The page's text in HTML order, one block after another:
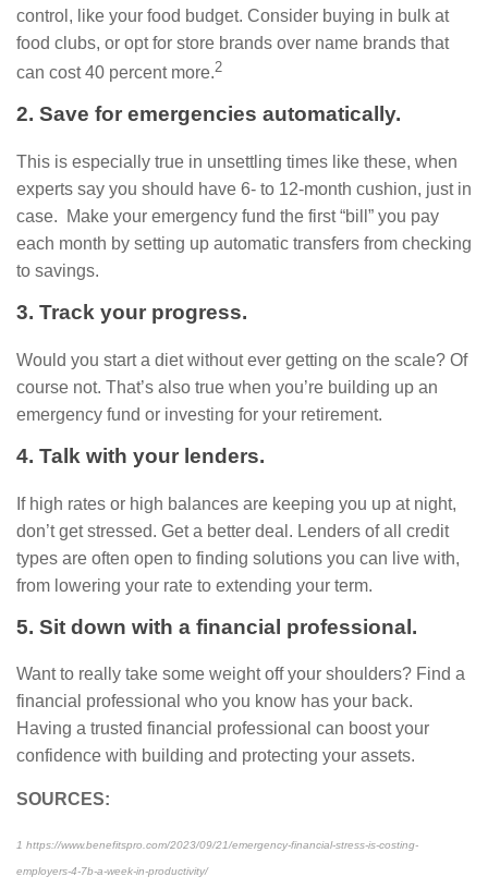
control, like your food budget. Consider buying in bulk at
food clubs, or opt for store brands over name brands that
can cost 40 percent more.2
2. Save for emergencies automatically.
This is especially true in unsettling times like these, when
experts say you should have 6- to 12-month cushion, just in
case. Make your emergency fund the first “bill” you pay
each month by setting up automatic transfers from checking
to savings.
3. Track your progress.
Would you start a diet without ever getting on the scale? Of
course not. That’s also true when you’re building up an
emergency fund or investing for your retirement.
4. Talk with your lenders.
If high rates or high balances are keeping you up at night,
don’t get stressed. Get a better deal. Lenders of all credit
types are often open to finding solutions you can live with,
from lowering your rate to extending your term.
5. Sit down with a financial professional.
Want to really take some weight off your shoulders? Find a
financial professional who you know has your back.
Having a trusted financial professional can boost your
confidence with building and protecting your assets.
SOURCES:
1 https://www.benefitspro.com/2023/09/21/emergency-financial-stress-is-costing-
employers-4-7b-a-week-in-productivity/